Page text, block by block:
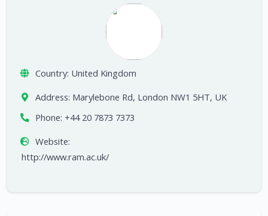
Country: United Kingdom
Address: Marylebone Rd, London NW1 5HT, UK
Phone: +44 20 7873 7373
Website:
http://www.ram.ac.uk/